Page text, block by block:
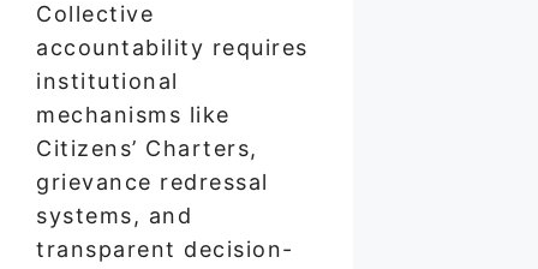
Collective
accountability requires
institutional
mechanisms like
Citizens’ Charters,
grievance redressal
systems, and
transparent decision-